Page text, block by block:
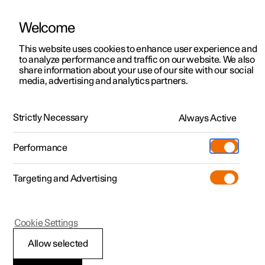
ManualVideo gallerySoftware updates
Polestar 2 - 2024
Downloading maps
Welcome
This website uses cookies to enhance user experience and
to analyze performance and traffic on our website. We also
share information about your use of our site with our social
media, advertising and analytics partners.
Strictly Necessary Always Active
Performance
Targeting and Advertising
Allow selected
Cookie Settings